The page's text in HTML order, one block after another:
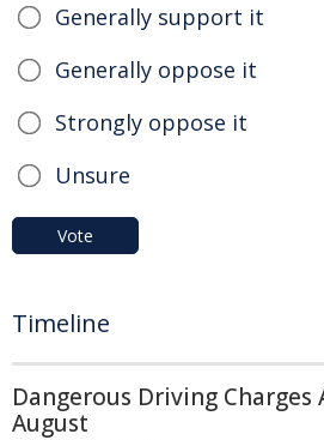
Generally support it
Generally oppose it
Strongly oppose it
Unsure
Vote
Timeline
Dangerous Driving Charges
August